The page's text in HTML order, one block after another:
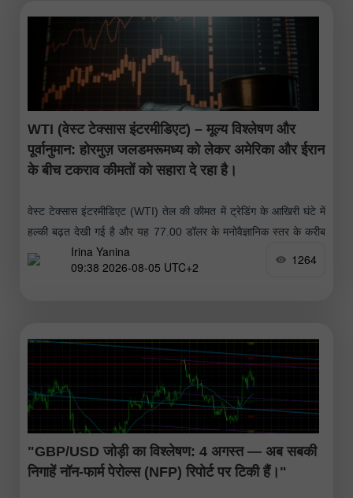
WTI (वेस्ट टेक्सास इंटरमीडिएट) – मूल्य विश्लेषण और
पूर्वानुमान: होरमुज़ जलडमरूमध्य को लेकर अमेरिका और ईरान
के बीच टकराव कीमतों को सहारा दे रहा है।
वेस्ट टेक्सास इंटरमीडिएट (WTI) तेल की कीमत में ट्रेडिंग के आखिरी घंटे में
हल्की बढ़त देखी गई है और यह 77.00 डॉलर के मनोवैज्ञानिक स्तर के करीब
पहुंच गई है।Irina Yanina
09:38 2026-08-05 UTC+2
1264
"GBP/USD जोड़ी का विश्लेषण: 4 अगस्त — अब सबकी
निगाहें नॉन-फार्म पेरोल्स (NFP) रिपोर्ट पर टिकी हैं।"